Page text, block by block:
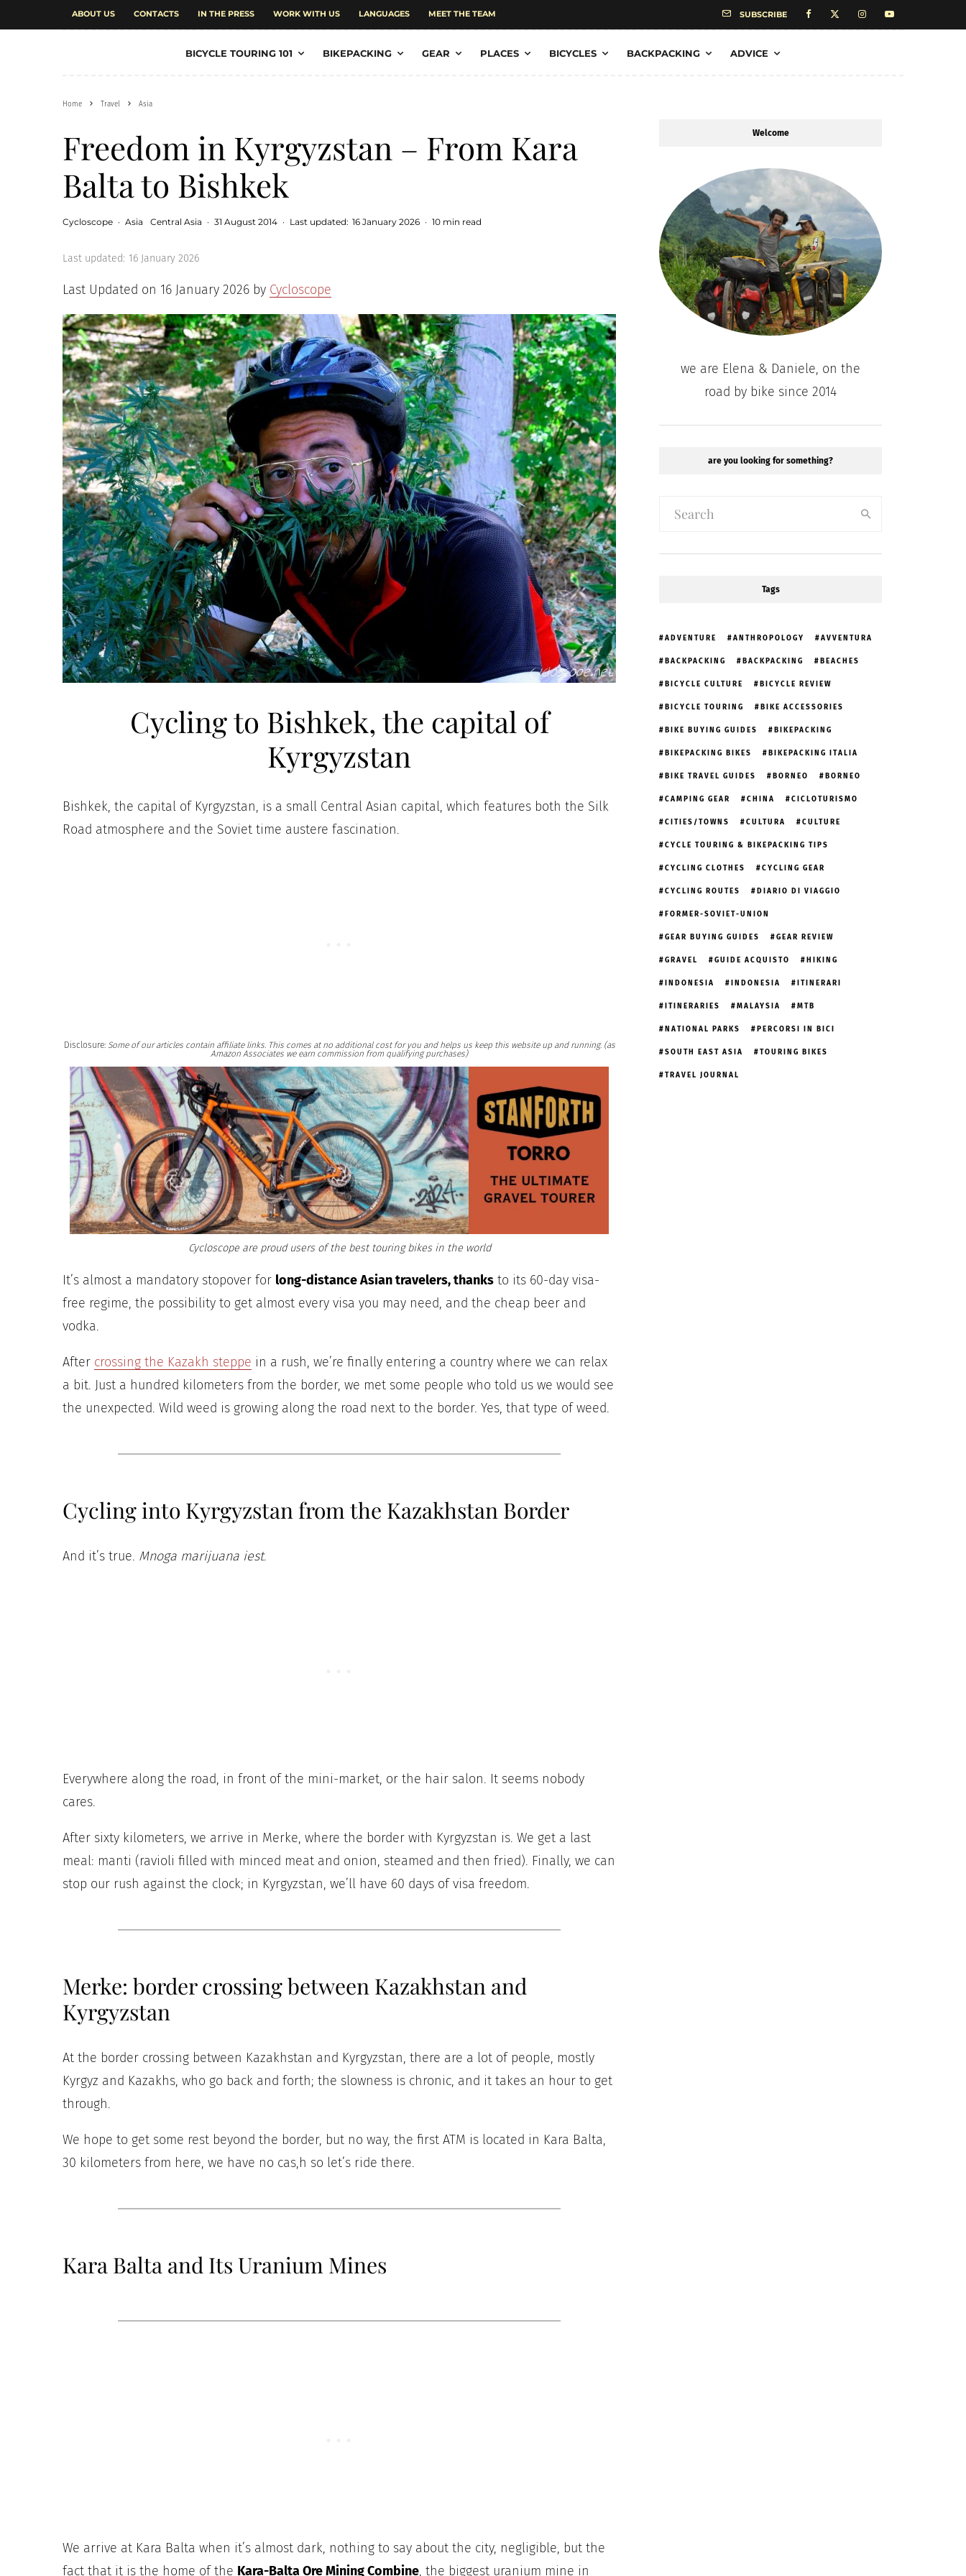
ABOUT US CONTACTS IN THE PRESS WORK WITH US LANGUAGES MEET THE TEAM SUBSCRIBE
BICYCLE TOURING 101 BIKEPACKING GEAR PLACES BICYCLES BACKPACKING ADVICE
Home Travel Asia
Freedom in Kyrgyzstan – From Kara
Balta to Bishkek
Cycloscope · Asia Central Asia · 31 August 2014 · Last updated: 16 January 2026 · 10 min read
Last updated: 16 January 2026
Last Updated on 16 January 2026 by Cycloscope
Cycling to Bishkek, the capital of
Kyrgyzstan
Bishkek, the capital of Kyrgyzstan, is a small Central Asian capital, which features both the Silk
Road atmosphere and the Soviet time austere fascination.
Disclosure: Some of our articles contain affiliate links. This comes at no additional cost for you and helps us keep this website up and running. (as
Amazon Associates we earn commission from qualifying purchases)
Cycloscope are proud users of the best touring bikes in the world
It’s almost a mandatory stopover for long-distance Asian travelers, thanks to its 60-day visa-
free regime, the possibility to get almost every visa you may need, and the cheap beer and
vodka.
After crossing the Kazakh steppe in a rush, we’re finally entering a country where we can relax
a bit. Just a hundred kilometers from the border, we met some people who told us we would see
the unexpected. Wild weed is growing along the road next to the border. Yes, that type of weed.
Cycling into Kyrgyzstan from the Kazakhstan Border
And it’s true. Mnoga marijuana iest.
Everywhere along the road, in front of the mini-market, or the hair salon. It seems nobody
cares.
After sixty kilometers, we arrive in Merke, where the border with Kyrgyzstan is. We get a last
meal: manti (ravioli filled with minced meat and onion, steamed and then fried). Finally, we can
stop our rush against the clock; in Kyrgyzstan, we’ll have 60 days of visa freedom.
Merke: border crossing between Kazakhstan and
Kyrgyzstan
At the border crossing between Kazakhstan and Kyrgyzstan, there are a lot of people, mostly
Kyrgyz and Kazakhs, who go back and forth; the slowness is chronic, and it takes an hour to get
through.
We hope to get some rest beyond the border, but no way, the first ATM is located in Kara Balta,
30 kilometers from here, we have no cas,h so let’s ride there.
Kara Balta and Its Uranium Mines
We arrive at Kara Balta when it’s almost dark, nothing to say about the city, negligible, but the
fact that it is the home of the Kara-Balta Ore Mining Combine, the biggest uranium mine in
Welcome
we are Elena & Daniele, on the
road by bike since 2014
are you looking for something?
Tags
ADVENTURE ANTHROPOLOGY AVVENTURA
BACKPACKING BACKPACKING BEACHES
BICYCLE CULTURE BICYCLE REVIEW
BICYCLE TOURING BIKE ACCESSORIES
BIKE BUYING GUIDES BIKEPACKING
BIKEPACKING BIKES BIKEPACKING ITALIA
BIKE TRAVEL GUIDES BORNEO BORNEO
CAMPING GEAR CHINA CICLOTURISMO
CITIES/TOWNS CULTURA CULTURE
CYCLE TOURING & BIKEPACKING TIPS
CYCLING CLOTHES CYCLING GEAR
CYCLING ROUTES DIARIO DI VIAGGIO
FORMER-SOVIET-UNION
GEAR BUYING GUIDES GEAR REVIEW
GRAVEL GUIDE ACQUISTO HIKING
INDONESIA INDONESIA ITINERARI
ITINERARIES MALAYSIA MTB
NATIONAL PARKS PERCORSI IN BICI
SOUTH EAST ASIA TOURING BIKES
TRAVEL JOURNAL